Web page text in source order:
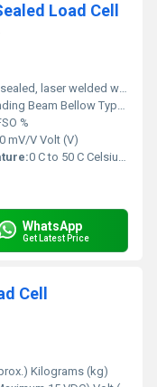
Load Cell
welded with stainless steel bellow
Beam Bellow Type Hermetically Sealed Load Cell
%
mV/V Volt (V)
0 C to 50 C Celsius (oC)
WhatsApp
Get Latest Price
Cell
Kilograms (kg)